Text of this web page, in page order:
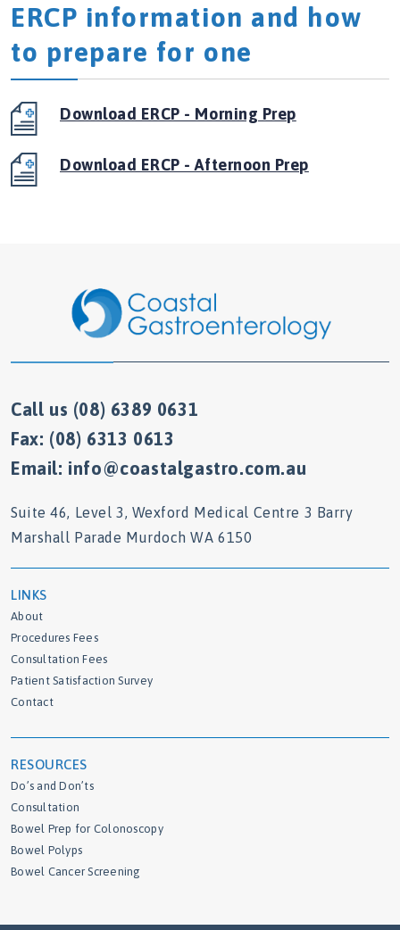
ERCP information and how
to prepare for one
Download ERCP - Morning Prep
Download ERCP - Afternoon Prep
Call us (08) 6389 0631
Fax: (08) 6313 0613
Email: info@coastalgastro.com.au
Suite 46, Level 3, Wexford Medical Centre 3 Barry
Marshall Parade Murdoch WA 6150
LINKS
About
Procedures Fees
Consultation Fees
Patient Satisfaction Survey
Contact
RESOURCES
Do’s and Don’ts
Consultation
Bowel Prep for Colonoscopy
Bowel Polyps
Bowel Cancer Screening